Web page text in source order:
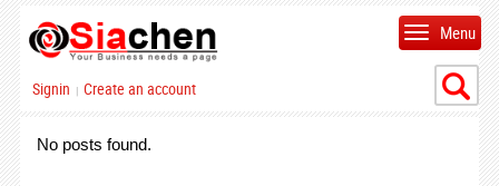
Signin | Create an account
Menu
No posts found.